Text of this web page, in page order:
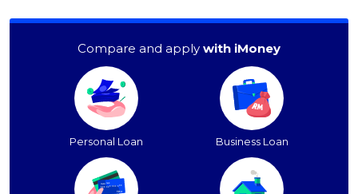
Compare and apply with iMoney
Personal Loan Business Loan